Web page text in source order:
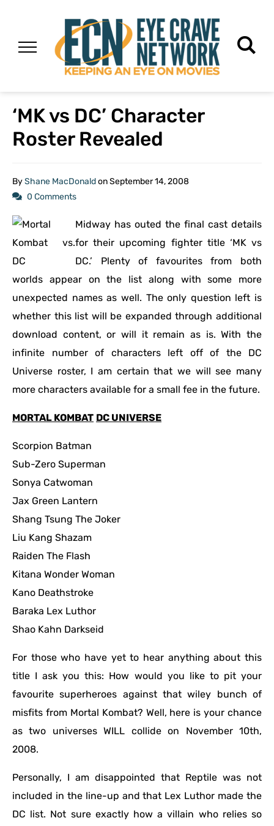
‘MK vs DC’ Character
Roster Revealed
ByShane MacDonaldonSeptember 14, 2008
0 Comments
Midway has outed the final cast details
for their upcoming fighter title ‘MK vs
DC.’ Plenty of favourites from both
worlds appear on the list along with some more
unexpected names as well. The only question left is
whether this list will be expanded through additional
download content, or will it remain as is. With the
infinite number of characters left off of the DC
Universe roster, I am certain that we will see many
more characters available for a small fee in the future.
MORTAL KOMBAT DC UNIVERSE
Scorpion Batman
Sub-Zero Superman
Sonya Catwoman
Jax Green Lantern
Shang Tsung The Joker
Liu Kang Shazam
Raiden The Flash
Kitana Wonder Woman
Kano Deathstroke
Baraka Lex Luthor
Shao Kahn Darkseid
For those who have yet to hear anything about this
title I ask you this: How would you like to pit your
favourite superheroes against that wiley bunch of
misfits from Mortal Kombat? Well, here is your chance
as two universes WILL collide on November 10th,
2008.
Personally, I am disappointed that Reptile was not
included in the line-up and that Lex Luthor made the
DC list. Not sure exactly how a villain who relies so